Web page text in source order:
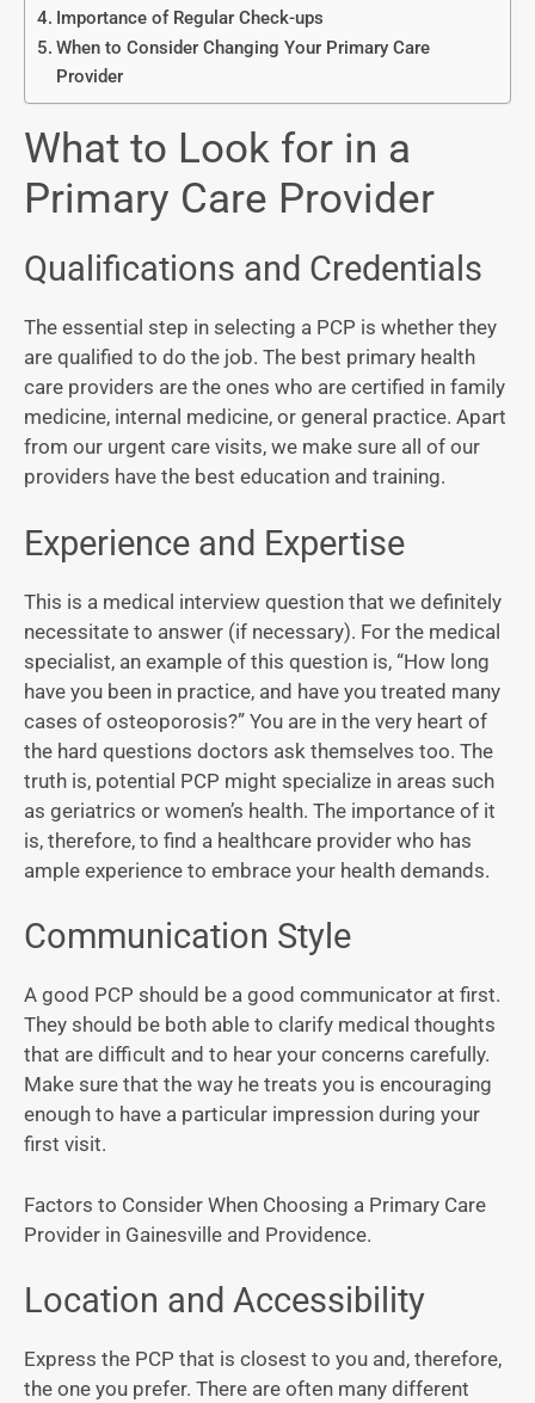
Importance of Regular Check-ups
When to Consider Changing Your Primary Care
Provider
What to Look for in a
Primary Care Provider
Qualifications and Credentials
The essential step in selecting a PCP is whether they
are qualified to do the job. The best primary health
care providers are the ones who are certified in family
medicine, internal medicine, or general practice. Apart
from our urgent care visits, we make sure all of our
providers have the best education and training.
Experience and Expertise
This is a medical interview question that we definitely
necessitate to answer (if necessary). For the medical
specialist, an example of this question is, “How long
have you been in practice, and have you treated many
cases of osteoporosis?” You are in the very heart of
the hard questions doctors ask themselves too. The
truth is, potential PCP might specialize in areas such
as geriatrics or women’s health. The importance of it
is, therefore, to find a healthcare provider who has
ample experience to embrace your health demands.
Communication Style
A good PCP should be a good communicator at first.
They should be both able to clarify medical thoughts
that are difficult and to hear your concerns carefully.
Make sure that the way he treats you is encouraging
enough to have a particular impression during your
first visit.
Factors to Consider When Choosing a Primary Care
Provider in Gainesville and Providence.
Location and Accessibility
Express the PCP that is closest to you and, therefore,
the one you prefer. There are often many different